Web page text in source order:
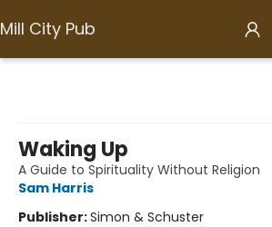
Mill City Pub
Waking Up
A Guide to Spirituality Without Religion
Sam Harris
Publisher:Simon & Schuster